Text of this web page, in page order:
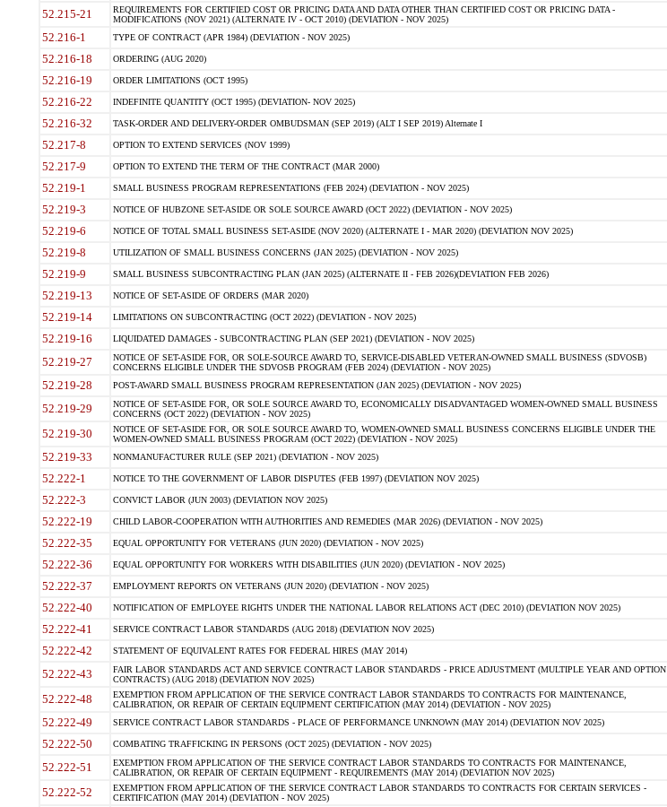
52.215-21
REQUIREMENTS FOR CERTIFIED COST OR PRICING DATA AND DATA OTHER THAN CERTIFIED COST OR PRICING DATA -
MODIFICATIONS (NOV 2021) (ALTERNATE IV - OCT 2010) (DEVIATION - NOV 2025)
52.216-1 TYPE OF CONTRACT (APR 1984) (DEVIATION - NOV 2025)
52.216-18 ORDERING (AUG 2020)
52.216-19 ORDER LIMITATIONS (OCT 1995)
52.216-22 INDEFINITE QUANTITY (OCT 1995) (DEVIATION- NOV 2025)
52.216-32 TASK-ORDER AND DELIVERY-ORDER OMBUDSMAN (SEP 2019) (ALT I SEP 2019) Alternate I
52.217-8 OPTION TO EXTEND SERVICES (NOV 1999)
52.217-9 OPTION TO EXTEND THE TERM OF THE CONTRACT (MAR 2000)
52.219-1 SMALL BUSINESS PROGRAM REPRESENTATIONS (FEB 2024) (DEVIATION - NOV 2025)
52.219-3 NOTICE OF HUBZONE SET-ASIDE OR SOLE SOURCE AWARD (OCT 2022) (DEVIATION - NOV 2025)
52.219-6 NOTICE OF TOTAL SMALL BUSINESS SET-ASIDE (NOV 2020) (ALTERNATE I - MAR 2020) (DEVIATION NOV 2025)
52.219-8 UTILIZATION OF SMALL BUSINESS CONCERNS (JAN 2025) (DEVIATION - NOV 2025)
52.219-9 SMALL BUSINESS SUBCONTRACTING PLAN (JAN 2025) (ALTERNATE II - FEB 2026)(DEVIATION FEB 2026)
52.219-13 NOTICE OF SET-ASIDE OF ORDERS (MAR 2020)
52.219-14 LIMITATIONS ON SUBCONTRACTING (OCT 2022) (DEVIATION - NOV 2025)
52.219-16 LIQUIDATED DAMAGES - SUBCONTRACTING PLAN (SEP 2021) (DEVIATION - NOV 2025)
52.219-27
NOTICE OF SET-ASIDE FOR, OR SOLE-SOURCE AWARD TO, SERVICE-DISABLED VETERAN-OWNED SMALL BUSINESS (SDVOSB)
CONCERNS ELIGIBLE UNDER THE SDVOSB PROGRAM (FEB 2024) (DEVIATION - NOV 2025)
52.219-28 POST-AWARD SMALL BUSINESS PROGRAM REPRESENTATION (JAN 2025) (DEVIATION - NOV 2025)
52.219-29
NOTICE OF SET-ASIDE FOR, OR SOLE SOURCE AWARD TO, ECONOMICALLY DISADVANTAGED WOMEN-OWNED SMALL BUSINESS
CONCERNS (OCT 2022) (DEVIATION - NOV 2025)
52.219-30
NOTICE OF SET-ASIDE FOR, OR SOLE SOURCE AWARD TO, WOMEN-OWNED SMALL BUSINESS CONCERNS ELIGIBLE UNDER THE
WOMEN-OWNED SMALL BUSINESS PROGRAM (OCT 2022) (DEVIATION - NOV 2025)
52.219-33 NONMANUFACTURER RULE (SEP 2021) (DEVIATION - NOV 2025)
52.222-1 NOTICE TO THE GOVERNMENT OF LABOR DISPUTES (FEB 1997) (DEVIATION NOV 2025)
52.222-3 CONVICT LABOR (JUN 2003) (DEVIATION NOV 2025)
52.222-19 CHILD LABOR-COOPERATION WITH AUTHORITIES AND REMEDIES (MAR 2026) (DEVIATION - NOV 2025)
52.222-35 EQUAL OPPORTUNITY FOR VETERANS (JUN 2020) (DEVIATION - NOV 2025)
52.222-36 EQUAL OPPORTUNITY FOR WORKERS WITH DISABILITIES (JUN 2020) (DEVIATION - NOV 2025)
52.222-37 EMPLOYMENT REPORTS ON VETERANS (JUN 2020) (DEVIATION - NOV 2025)
52.222-40 NOTIFICATION OF EMPLOYEE RIGHTS UNDER THE NATIONAL LABOR RELATIONS ACT (DEC 2010) (DEVIATION NOV 2025)
52.222-41 SERVICE CONTRACT LABOR STANDARDS (AUG 2018) (DEVIATION NOV 2025)
52.222-42 STATEMENT OF EQUIVALENT RATES FOR FEDERAL HIRES (MAY 2014)
52.222-43
FAIR LABOR STANDARDS ACT AND SERVICE CONTRACT LABOR STANDARDS - PRICE ADJUSTMENT (MULTIPLE YEAR AND OPTION
CONTRACTS) (AUG 2018) (DEVIATION NOV 2025)
52.222-48
EXEMPTION FROM APPLICATION OF THE SERVICE CONTRACT LABOR STANDARDS TO CONTRACTS FOR MAINTENANCE,
CALIBRATION, OR REPAIR OF CERTAIN EQUIPMENT CERTIFICATION (MAY 2014) (DEVIATION - NOV 2025)
52.222-49 SERVICE CONTRACT LABOR STANDARDS - PLACE OF PERFORMANCE UNKNOWN (MAY 2014) (DEVIATION NOV 2025)
52.222-50 COMBATING TRAFFICKING IN PERSONS (OCT 2025) (DEVIATION - NOV 2025)
52.222-51
EXEMPTION FROM APPLICATION OF THE SERVICE CONTRACT LABOR STANDARDS TO CONTRACTS FOR MAINTENANCE,
CALIBRATION, OR REPAIR OF CERTAIN EQUIPMENT - REQUIREMENTS (MAY 2014) (DEVIATION NOV 2025)
52.222-52
EXEMPTION FROM APPLICATION OF THE SERVICE CONTRACT LABOR STANDARDS TO CONTRACTS FOR CERTAIN SERVICES -
CERTIFICATION (MAY 2014) (DEVIATION - NOV 2025)